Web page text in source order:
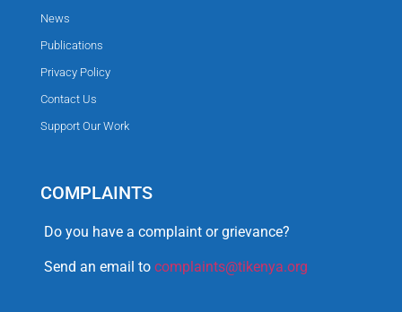
News
Publications
Privacy Policy
Contact Us
Support Our Work
COMPLAINTS
Do you have a complaint or grievance?
Send an email to complaints@tikenya.org